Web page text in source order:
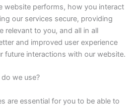
website performs, how you interact
our services secure, providing
relevant to you, and all in all
and improved user experience
future interactions with our website.
we use?
are essential for you to be able to